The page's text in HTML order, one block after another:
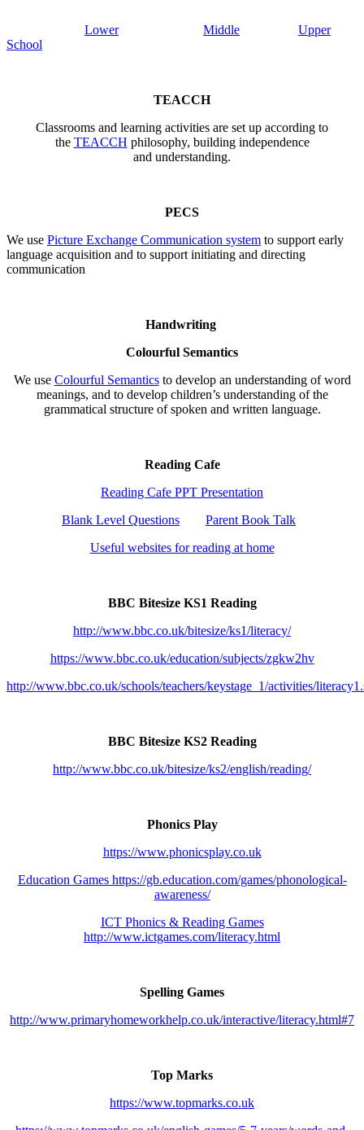
Lower Middle
Upper
School
TEACCH
Classrooms and learning activities are set up according to
the TEACCH philosophy, building independence
and understanding.
PECS
We use Picture Exchange Communication system to support early
language acquisition and to support initiating and directing
communication
Handwriting
Colourful Semantics
We use Colourful Semanticsto develop an understanding of word
meanings, and to develop children’s understanding of the
grammatical structure of spoken and written language.
Reading Cafe
Reading Cafe PPT Presentation
Blank Level Questions
Parent Book Talk
Useful websites for reading at home
BBC Bitesize KS1 Reading
http://www.bbc.co.uk/bitesize/ks1/literacy/
https://www.bbc.co.uk/education/subjects/zgkw2hv
http://www.bbc.co.uk/schools/teachers/keystage_1/activities/
BBC Bitesize KS2 Reading
http://www.bbc.co.uk/bitesize/ks2/english/reading/
Phonics Play
https://www.phonicsplay.co.uk
Education Games https://gb.education.com/games/phonological-
awareness/
ICT Phonics & Reading Games
http://www.ictgames.com/literacy.html
Spelling Games
http://www.primaryhomeworkhelp.co.uk/interactive/literacy.html#7
Top Marks
https://www.topmarks.co.uk